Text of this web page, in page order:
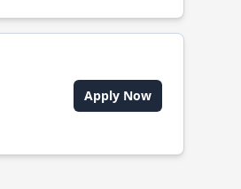
Apply Now